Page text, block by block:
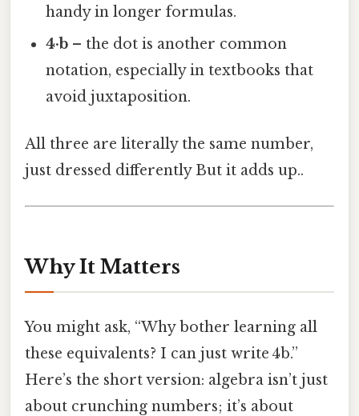
handy in longer formulas.
4·b – the dot is another common
notation, especially in textbooks that
avoid juxtaposition.
All three are literally the same number,
just dressed differently But it adds up..
Why It Matters
You might ask, “Why bother learning all
these equivalents? I can just write 4b.”
Here’s the short version: algebra isn’t just
about crunching numbers; it’s about